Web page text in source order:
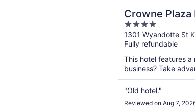
Crowne
IHG
4
out
of
5
1301 Wyandotte St
Fully refundable
This hotel features
business? Take
"Old hotel."
Reviewed on Aug 7,
a new window
Kansas City Downtown by IHG